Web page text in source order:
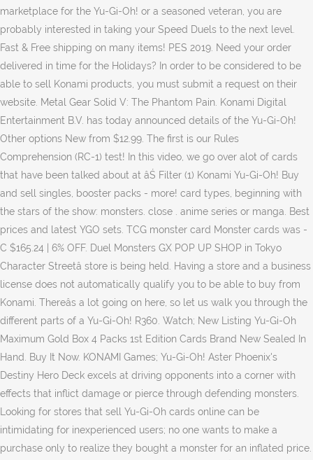
marketplace for the Yu-Gi-Oh! or a seasoned veteran, you are
probably interested in taking your Speed Duels to the next level.
Fast & Free shipping on many items! PES 2019. Need your order
delivered in time for the Holidays? In order to be considered to be
able to sell Konami products, you must submit a request on their
website. Metal Gear Solid V: The Phantom Pain. Konami Digital
Entertainment B.V. has today announced details of the Yu-Gi-Oh!
Other options New from $12.99. The first is our Rules
Comprehension (RC-1) test! In this video, we go over alot of cards
that have been talked about at âŚ Filter (1) Konami Yu-Gi-Oh! Buy
and sell singles, booster packs - more! card types, beginning with
the stars of the show: monsters. close . anime series or manga. Best
prices and latest YGO sets. TCG monster card Monster cards was -
C $165.24 | 6% OFF. Duel Monsters GX POP UP SHOP in Tokyo
Character Streetâ store is being held. Having a store and a business
license does not automatically qualify you to be able to buy from
Konami. Thereâs a lot going on here, so let us walk you through the
different parts of a Yu-Gi-Oh! R360. Watch; New Listing Yu-Gi-Oh
Maximum Gold Box 4 Packs 1st Edition Cards Brand New Sealed In
Hand. Buy It Now. KONAMI Games; Yu-Gi-Oh! Aster Phoenix's
Destiny Hero Deck excels at driving opponents into a corner with
effects that inflict damage or pierce through defending monsters.
Looking for stores that sell Yu-Gi-Oh cards online can be
intimidating for inexperienced users; no one wants to make a
purchase only to realize they bought a monster for an inflated price.